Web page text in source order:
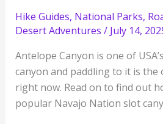
Hike Guides, National Parks,
Desert Adventures / July 14,
Antelope Canyon is one of
canyon and paddling to it is the
right now. Read on to find out
popular Navajo Nation slot